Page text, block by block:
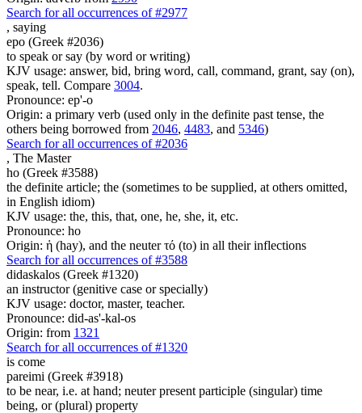
Search for all occurrences of #2977
, saying
epo (Greek #2036)
to speak or say (by word or writing)
KJV usage: answer, bid, bring word, call, command, grant, say (on),
speak, tell. Compare 3004.
Pronounce: ep'-o
Origin: a primary verb (used only in the definite past tense, the
others being borrowed from 2046, 4483, and 5346)
Search for all occurrences of #2036
, The Master
ho (Greek #3588)
the definite article; the (sometimes to be supplied, at others omitted,
in English idiom)
KJV usage: the, this, that, one, he, she, it, etc.
Pronounce: ho
Origin: ἡ (hay), and the neuter τό (to) in all their inflections
Search for all occurrences of #3588
didaskalos (Greek #1320)
an instructor (genitive case or specially)
KJV usage: doctor, master, teacher.
Pronounce: did-as'-kal-os
Origin: from 1321
Search for all occurrences of #1320
is come
pareimi (Greek #3918)
to be near, i.e. at hand; neuter present participle (singular) time
being, or (plural) property